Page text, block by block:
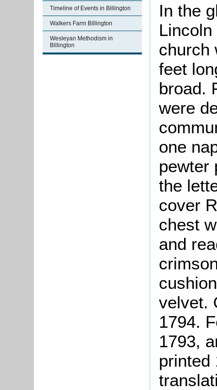
Timeline of Events in Billington
Walkers Farm Billington
Wesleyan Methodism in
Billington
In the
church
feet
broad.
were
one
pewter
the
cover
chest
and
velvet.
1794.
1793,
printed